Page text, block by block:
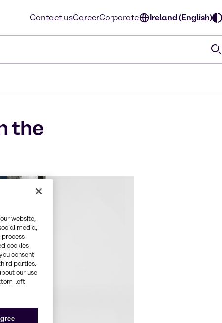
Contact usCareerCorporate Ireland (English)
the
website,
media,
process
cookies
consent
parties.
our use
left